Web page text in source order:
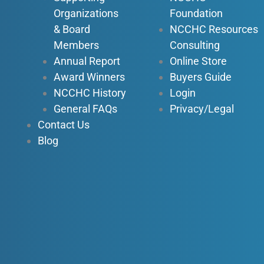
-
i
n
Organizations
& Board
Members
Annual Report
Award Winners
NCCHC History
General FAQs
Contact Us
Blog
Foundation
NCCHC Resources
Consulting
Online Store
Buyers Guide
Login
Privacy/Legal